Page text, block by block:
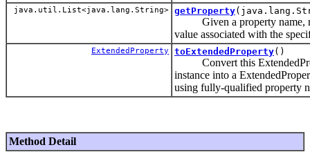
java.util.List<java.lang.String> getProperty
Given a property name,
value associated with the
ExtendedProperty toExtendedProperty()
Convert this
instance into a
using fully-qualified property
Method Detail